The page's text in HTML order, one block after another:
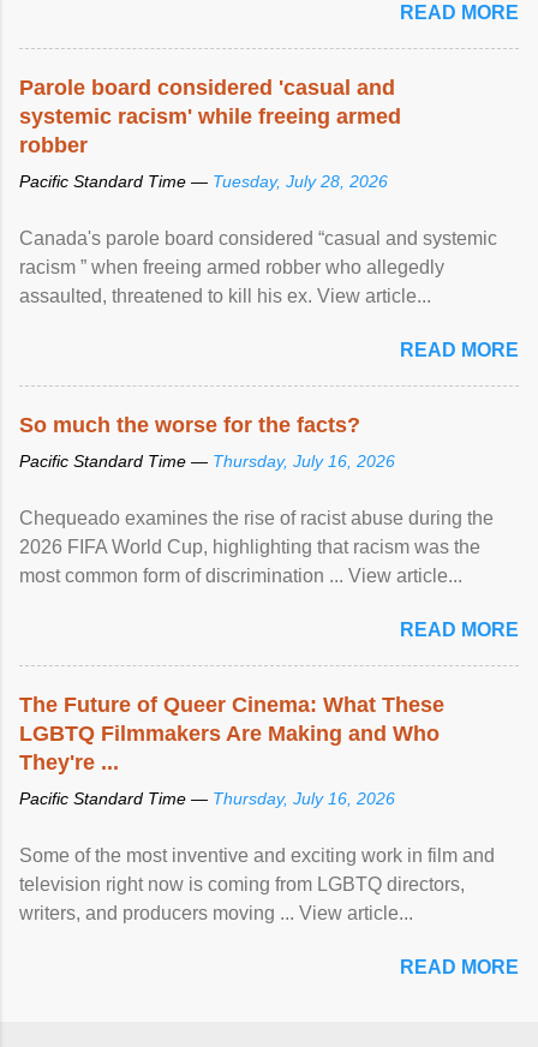
READ MORE
Parole board considered 'casual and
systemic racism' while freeing armed
robber
Pacific Standard Time — Tuesday, July 28, 2026
Canada's parole board considered “casual and systemic
racism ” when freeing armed robber who allegedly
assaulted, threatened to kill his ex. View article...
READ MORE
So much the worse for the facts?
Pacific Standard Time — Thursday, July 16, 2026
Chequeado examines the rise of racist abuse during the
2026 FIFA World Cup, highlighting that racism was the
most common form of discrimination ... View article...
READ MORE
The Future of Queer Cinema: What These
LGBTQ Filmmakers Are Making and Who
They're ...
Pacific Standard Time — Thursday, July 16, 2026
Some of the most inventive and exciting work in film and
television right now is coming from LGBTQ directors,
writers, and producers moving ... View article...
READ MORE